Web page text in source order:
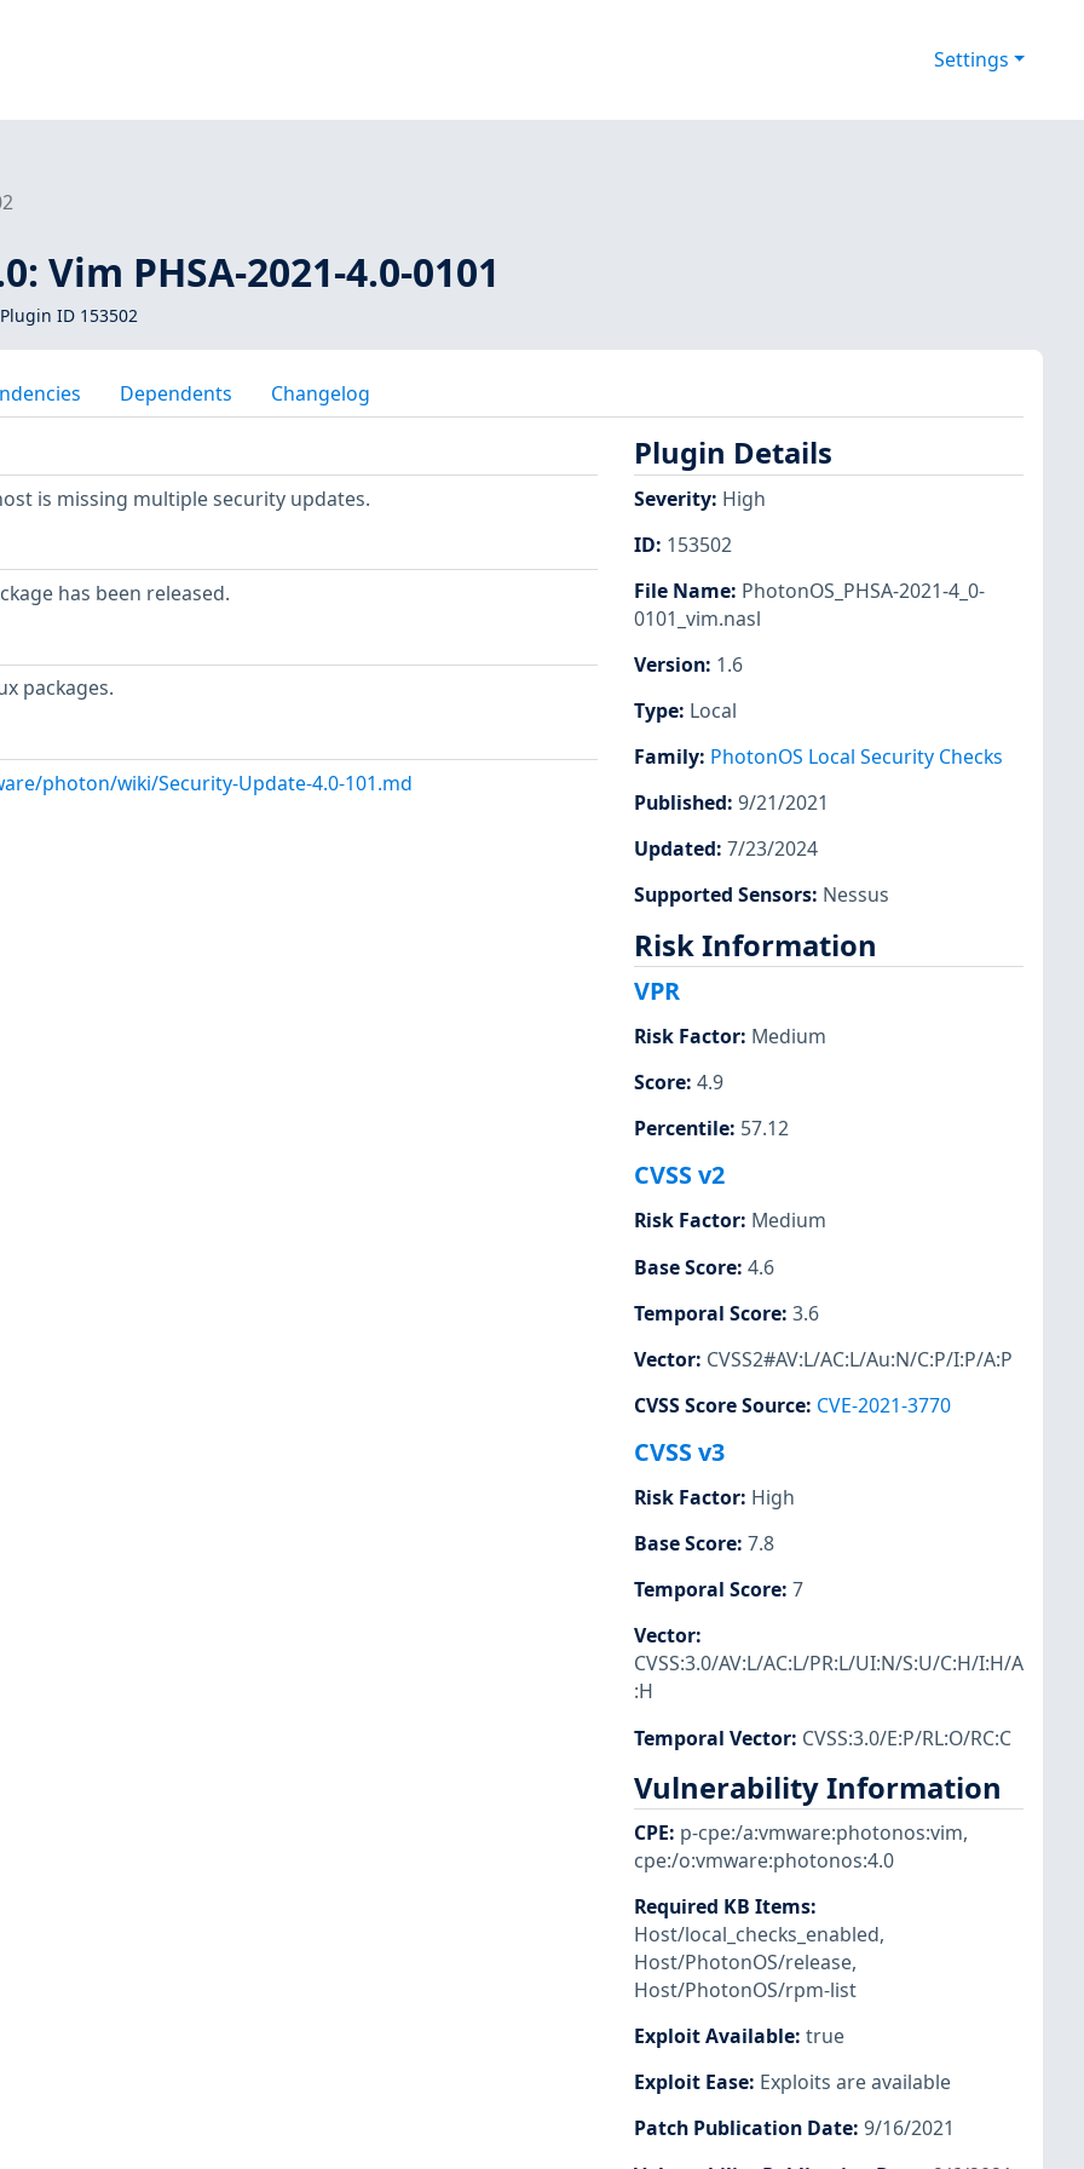
Settings
Vim PHSA-2021-4.0-0101
ID 153502
Dependents Changelog
is missing multiple security updates.
has been released.
packages.
photon/wiki/Security-Update-4.0-101.md
Plugin Details
Severity: High
ID: 153502
File Name: PhotonOS_PHSA-2021-4_0-
0101_vim.nasl
Version: 1.6
Type: Local
Family: PhotonOS Local Security Checks
Published: 9/21/2021
Updated: 7/23/2024
Supported Sensors: Nessus
Risk Information
VPR
Risk Factor: Medium
Score: 4.9
Percentile: 57.12
CVSS v2
Risk Factor: Medium
Base Score: 4.6
Temporal Score: 3.6
Vector: CVSS2#AV:L/AC:L/Au:N/C:P/I:P/A:P
CVSS Score Source: CVE-2021-3770
CVSS v3
Risk Factor: High
Base Score: 7.8
Temporal Score: 7
Vector:
CVSS:3.0/AV:L/AC:L/PR:L/UI:N/S:U/C:H/I:H/A
:H
Temporal Vector: CVSS:3.0/E:P/RL:O/RC:C
Vulnerability Information
CPE: p-cpe:/a:vmware:photonos:vim,
cpe:/o:vmware:photonos:4.0
Required KB Items:
Host/local_checks_enabled,
Host/PhotonOS/release,
Host/PhotonOS/rpm-list
Exploit Available: true
Exploit Ease: Exploits are available
Patch Publication Date: 9/16/2021